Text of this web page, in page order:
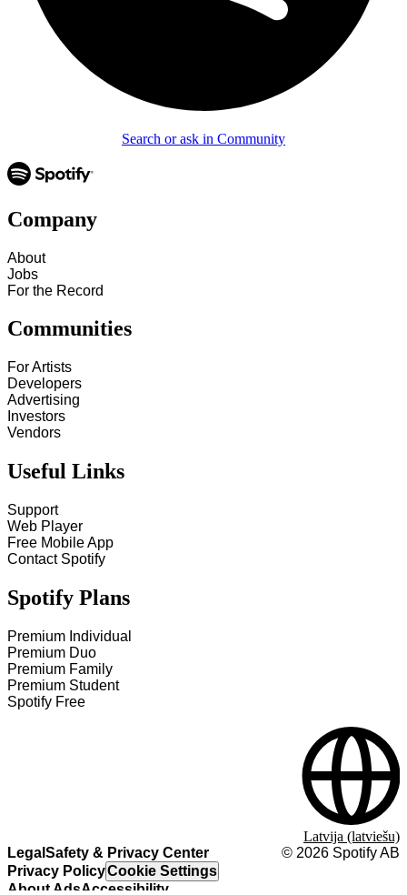
Search or ask in Community
Company
About
Jobs
For the Record
Communities
For Artists
Developers
Advertising
Investors
Vendors
Useful Links
Support
Web Player
Free Mobile App
Contact Spotify
Spotify Plans
Premium Individual
Premium Duo
Premium Family
Premium Student
Spotify Free
Legal Safety & Privacy Center
Privacy PolicyCookie Settings
About AdsAccessibility
© 2026 Spotify AB
Latvija (latviešu)